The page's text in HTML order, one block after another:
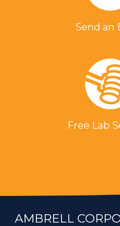
Send an
Free Lab
AMBRELL